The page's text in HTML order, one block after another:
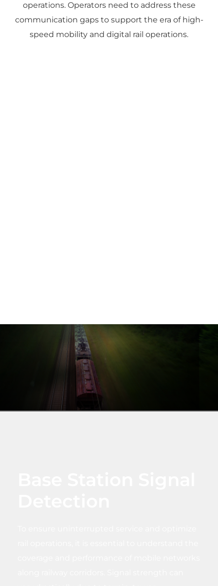
operations. Operators need to address these
communication gaps to support the era of high-
speed mobility and digital rail operations.